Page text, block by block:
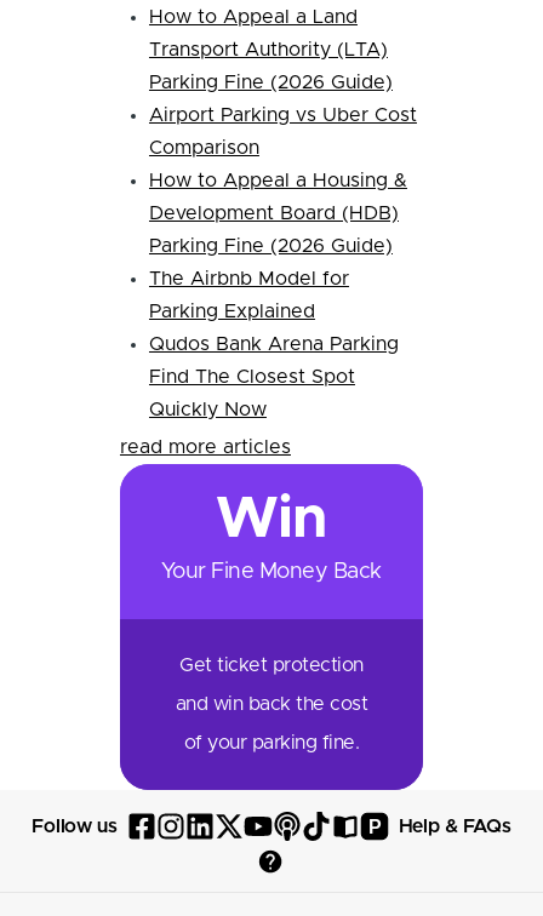
How to Appeal a Land
Transport Authority (LTA)
Parking Fine (2026 Guide)
Airport Parking vs Uber Cost
Comparison
How to Appeal a Housing &
Development Board (HDB)
Parking Fine (2026 Guide)
The Airbnb Model for
Parking Explained
Qudos Bank Arena Parking
Find The Closest Spot
Quickly Now
read more articles
Win
Your Fine Money Back
Get ticket protection
and win back the cost
of your parking fine.
Follow us
FollowFollowFollow
Parksy
Follow
Parksy
Follow
Parksy
FollowFollow
Read
P
Visit
Help & FAQs
Help